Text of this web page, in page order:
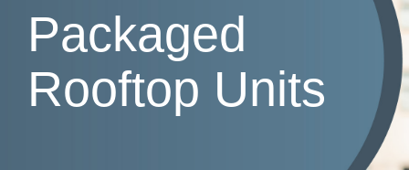
Packaged
Rooftop Units